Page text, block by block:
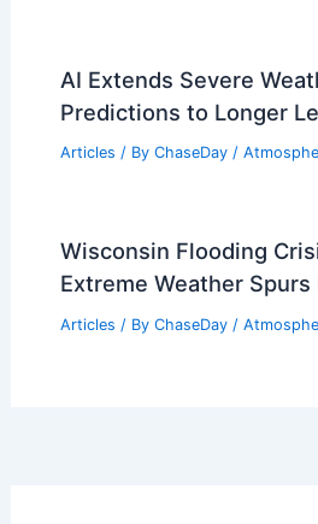
AI Extends Severe
Predictions to Longer
Articles / By ChaseDay /
Wisconsin Flooding
Extreme Weather Spurs
Articles / By ChaseDay /